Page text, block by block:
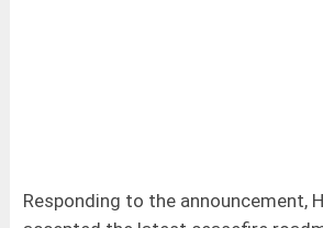
Responding to the announcement,